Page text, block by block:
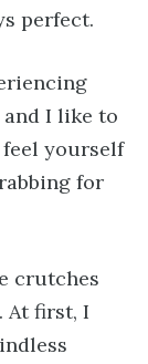
perfect.
I like to
feel yourself
for
crutches
At first, I